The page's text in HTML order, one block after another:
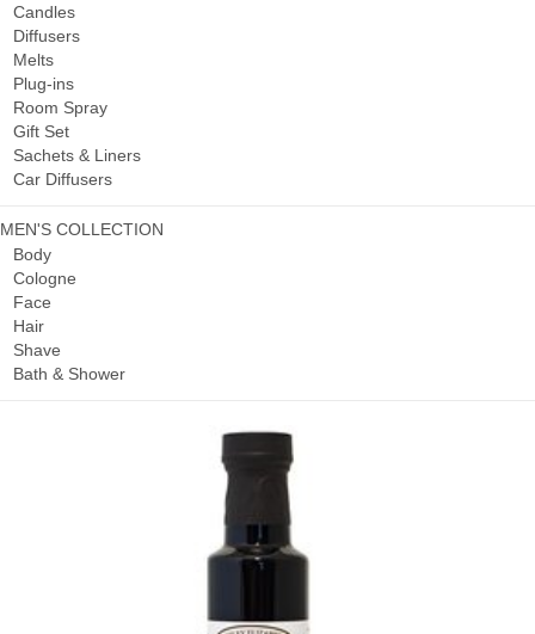
Candles
Diffusers
Melts
Plug-ins
Room Spray
Gift Set
Sachets & Liners
Car Diffusers
MEN'S COLLECTION
Body
Cologne
Face
Hair
Shave
Bath & Shower